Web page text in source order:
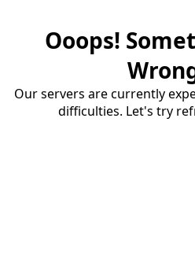
Ooops!
Our servers are currently
difficulties. Let's try